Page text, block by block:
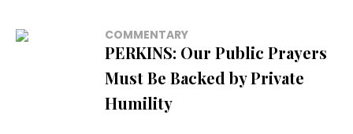
COMMENTARY
PERKINS: Our Public Prayers
Must Be Backed by Private
Humility